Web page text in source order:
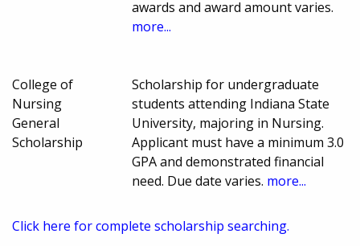
awards and award amount varies.
more...
College of
Nursing
General
Scholarship
Scholarship for undergraduate
students attending Indiana State
University, majoring in Nursing.
Applicant must have a minimum 3.0
GPA and demonstrated financial
need. Due date varies. more...
Click here for complete scholarship searching.